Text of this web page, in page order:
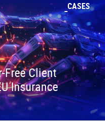
CASES
Free Client
Insurance